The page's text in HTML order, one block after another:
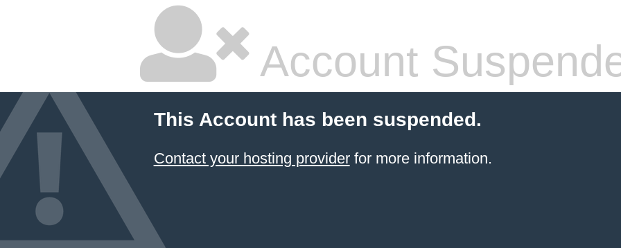
Account
This Account has been suspended.
Contact your hosting providerfor more information.